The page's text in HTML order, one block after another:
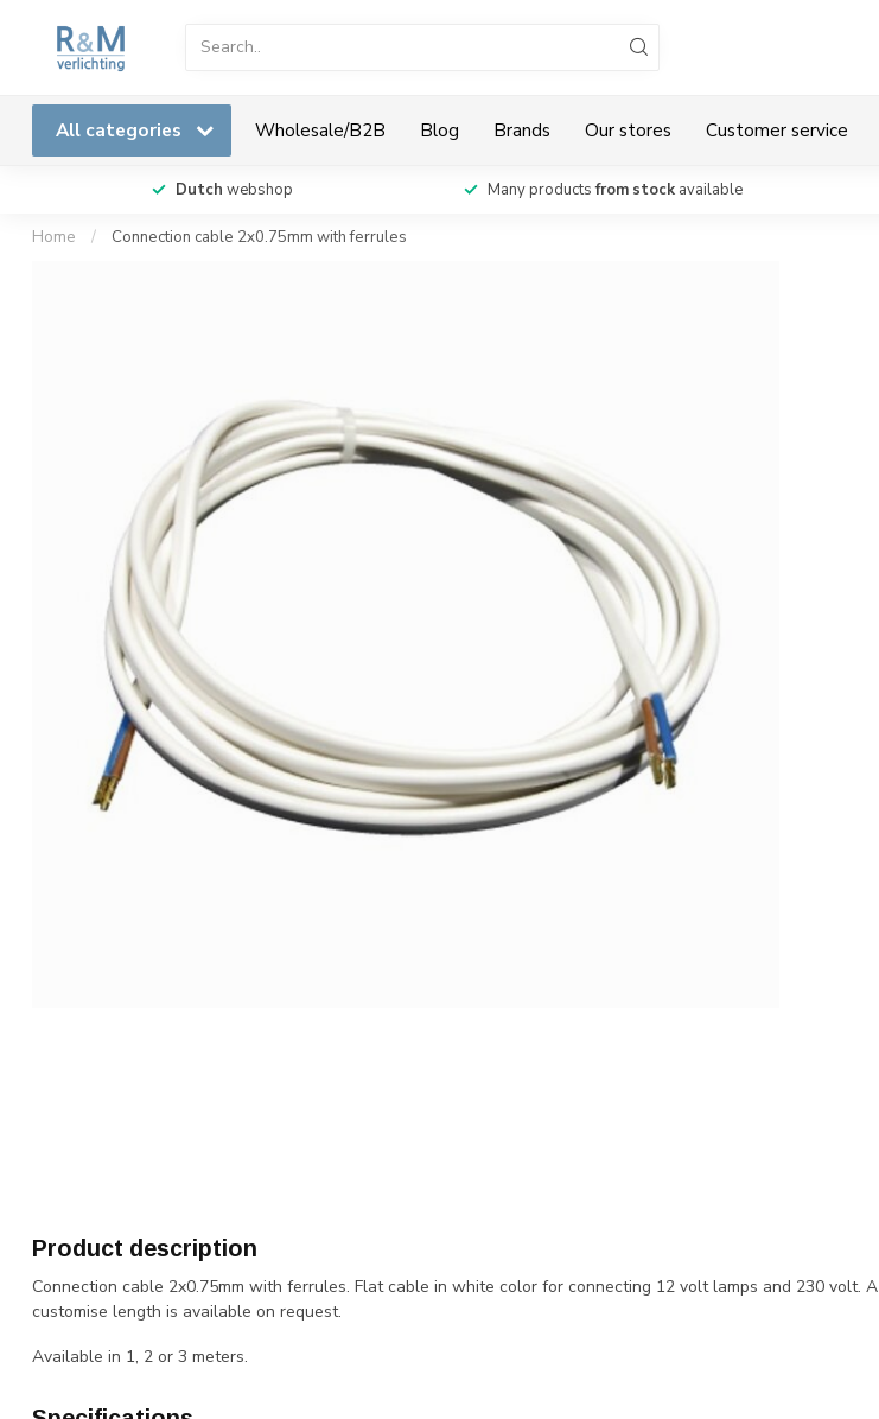
All categories Wholesale/B2B Blog Brands Our stores Customer service
Dutch webshop Many productsfrom stock available
Home / Connection cable 2x0.75mm with ferrules
Product description
Connection cable 2x0.75mm with ferrules. Flat cable in white color for connecting 12 volt lamps and 230 volt. A
customise length is available on request.
Available in 1, 2 or 3 meters.